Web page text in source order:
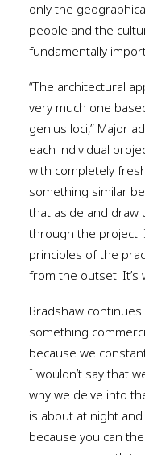
only the
people and the
fundamentally
“The architectural
very much one
genius loci,” Major
each individual
with completely
something similar
that aside and draw
through the project.
principles of the
from the outset. It’s
Bradshaw
something
because we
I wouldn’t say that
why we delve into
is about at night and
because you can